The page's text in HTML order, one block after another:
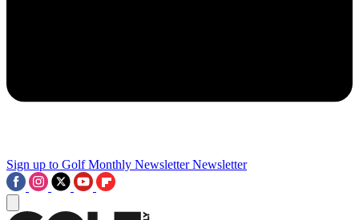
Sign up to Golf Monthly Newsletter Newsletter